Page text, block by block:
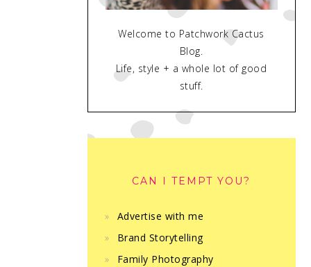
Welcome to Patchwork Cactus
Blog.
Life, style + a whole lot of good
stuff.
CAN I TEMPT YOU?
Advertise with me
Brand Storytelling
Family Photography